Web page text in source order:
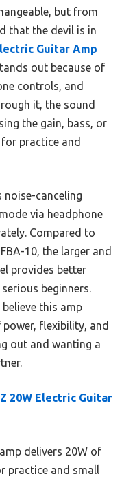
but from
that the devil is in
Guitar Amp
out because of
controls, and
it, the sound
the gain, bass, or
practice and
noise-canceling
via headphone
Compared to
10, the larger and
provides better
beginners.
this amp
flexibility, and
out and wanting a
20W Electric Guitar
delivers 20W of
practice and small